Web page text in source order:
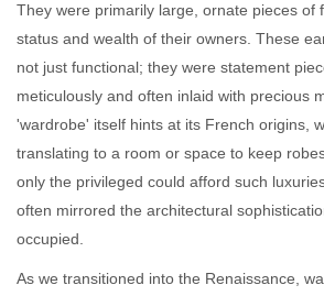
They were primarily large, ornate pieces of
status and wealth of their owners. These
not just functional; they were statement
meticulously and often inlaid with precious
'wardrobe' itself hints at its French origins,
translating to a room or space to keep
only the privileged could afford such
often mirrored the architectural
occupied.
As we transitioned into the Renaissance,